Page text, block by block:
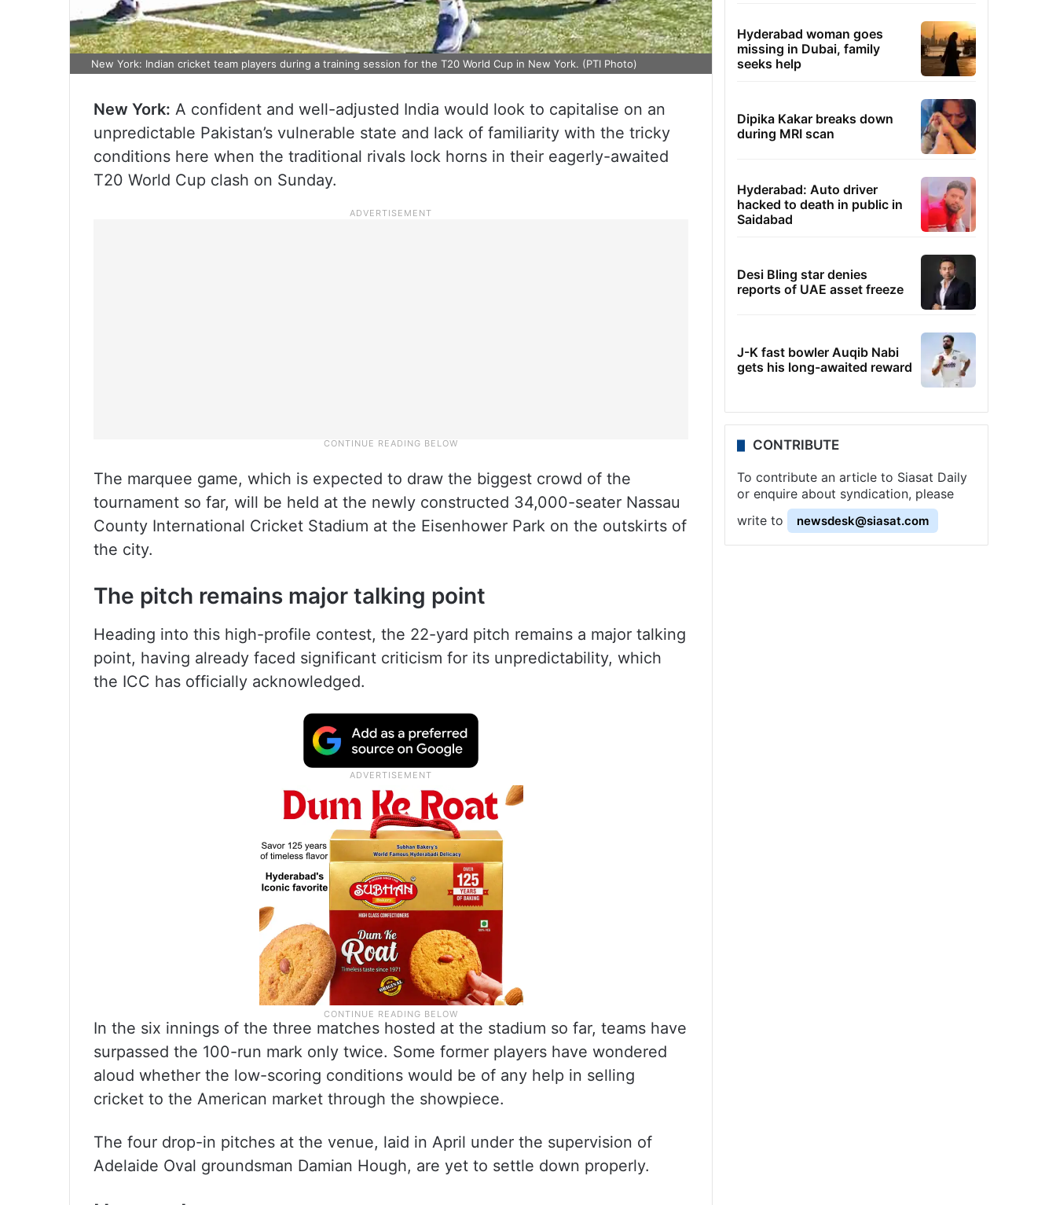
New York: Indian cricket team players during a training session for the T20 World Cup in New York. (PTI Photo)
New York: A confident and well-adjusted India would look to capitalise on an
unpredictable Pakistan’s vulnerable state and lack of familiarity with the tricky
conditions here when the traditional rivals lock horns in their eagerly-awaited
T20 World Cup clash on Sunday.
The marquee game, which is expected to draw the biggest crowd of the
tournament so far, will be held at the newly constructed 34,000-seater Nassau
County International Cricket Stadium at the Eisenhower Park on the outskirts of
the city.
The pitch remains major talking point
Heading into this high-profile contest, the 22-yard pitch remains a major talking
point, having already faced significant criticism for its unpredictability, which
the ICC has officially acknowledged.
In the six innings of the three matches hosted at the stadium so far, teams have
surpassed the 100-run mark only twice. Some former players have wondered
aloud whether the low-scoring conditions would be of any help in selling
cricket to the American market through the showpiece.
The four drop-in pitches at the venue, laid in April under the supervision of
Adelaide Oval groundsman Damian Hough, are yet to settle down properly.
Hyderabad woman goes
missing in Dubai, family
seeks help
Dipika Kakar breaks down
during MRI scan
Hyderabad: Auto driver
hacked to death in public in
Saidabad
Desi Bling star denies
reports of UAE asset freeze
J-K fast bowler Auqib Nabi
gets his long-awaited reward
CONTRIBUTE
To contribute an article to Siasat Daily
or enquire about syndication, please
write to
newsdesk@siasat.com